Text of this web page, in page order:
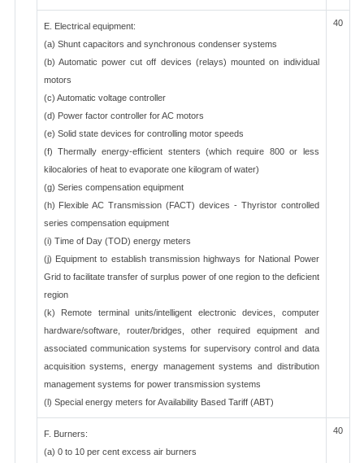
E. Electrical equipment:
(a) Shunt capacitors and synchronous condenser systems
(b) Automatic power cut off devices (relays) mounted on individual
motors
(c) Automatic voltage controller
(d) Power factor controller for AC motors
(e) Solid state devices for controlling motor speeds
(f) Thermally energy-efficient stenters (which require 800 or less
kilocalories of heat to evaporate one kilogram of water)
(g) Series compensation equipment
(h) Flexible AC Transmission (FACT) devices - Thyristor controlled
series compensation equipment
(i) Time of Day (TOD) energy meters
(j) Equipment to establish transmission highways for National Power
Grid to facilitate transfer of surplus power of one region to the deficient
region
(k) Remote terminal units/intelligent electronic devices, computer
hardware/software, router/bridges, other required equipment and
associated communication systems for supervisory control and data
acquisition systems, energy management systems and distribution
management systems for power transmission systems
(l) Special energy meters for Availability Based Tariff (ABT)
40
F. Burners:
(a) 0 to 10 per cent excess air burners
40